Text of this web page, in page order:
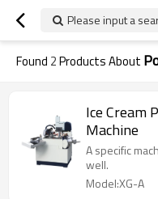
Please input a
Found 2Products About
Ice Cream
Machine
A specific
well.
Model:XG-A